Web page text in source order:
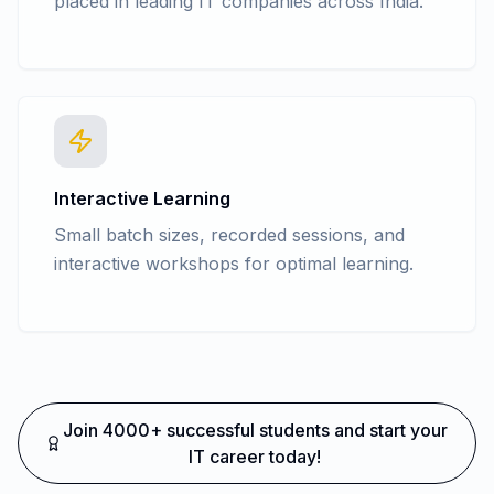
Interactive Learning
Small batch sizes, recorded sessions, and
interactive workshops for optimal learning.
Join 4000+ successful students and start your
IT career today!